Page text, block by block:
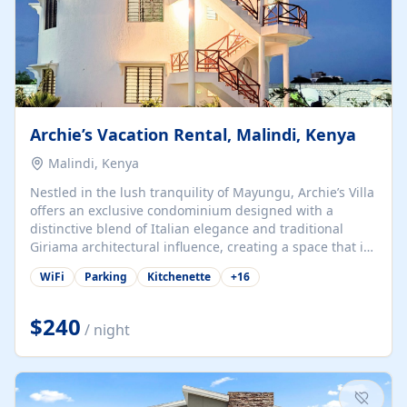
Archie’s Vacation Rental, Malindi, Kenya
Malindi, Kenya
Nestled in the lush tranquility of Mayungu, Archie’s Villa
offers an exclusive condominium designed with a
distinctive blend of Italian elegance and traditional
Giriama architectural influence, creating a space that is
both refined and deeply rooted in coastal heritage. The
villa comprises two elegant guest suites—one on the
spacious en-suite bedrooms, a stylish lounge, a dining
and work area, and a fully equipped kitchenette. Guests
may choose to book the entire villa or reserve a single
suite for a more private and tailored. Iconic natural,
marine, and cultural attractions: 1. Malindi...
WiFi Parking Kitchenette +16
$240 / night